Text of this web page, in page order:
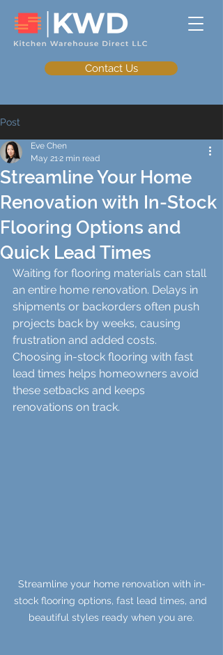
Contact Us
Post
Streamline Your Home
Renovation with In-Stock
Flooring Options and
Quick Lead Times
Eve Chen
May 212 min read
Waiting for flooring materials can stall
an entire home renovation. Delays in
shipments or backorders often push
projects back by weeks, causing
frustration and added costs.
Choosing in-stock flooring with fast
lead times helps homeowners avoid
these setbacks and keeps
renovations on track.
Streamline your home renovation with in-
stock flooring options, fast lead times, and
beautiful styles ready when you are.